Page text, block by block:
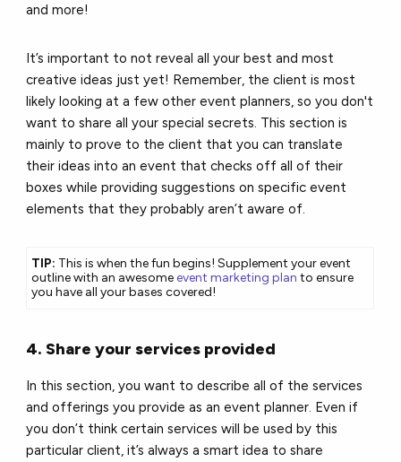
and more!
It’s important to not reveal all your best and most
creative ideas just yet! Remember, the client is most
likely looking at a few other event planners, so you don't
want to share all your special secrets. This section is
mainly to prove to the client that you can translate
their ideas into an event that checks off all of their
boxes while providing suggestions on specific event
elements that they probably aren’t aware of.
TIP: This is when the fun begins! Supplement your event
outline with an awesomeevent marketing plan to ensure
you have all your bases covered!
4. Share your services provided
In this section, you want to describe all of the services
and offerings you provide as an event planner. Even if
you don’t think certain services will be used by this
particular client, it’s always a smart idea to share